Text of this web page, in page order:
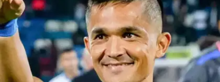
Wizards, becoming the first Indian in Major League
Soccer. Praised by coach Peter Vermes for his
technical prowess and attacking flair, Chhetri's
signing marked a significant milestone.